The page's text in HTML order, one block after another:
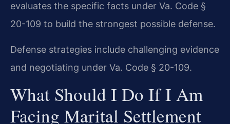
evaluates the specific facts under Va. Code §
20-109 to build the strongest possible defense.
Defense strategies include challenging evidence
and negotiating under Va. Code § 20-109.
What Should I Do If I Am
Facing Marital Settlement